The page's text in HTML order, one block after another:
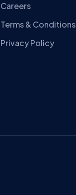
Careers
Terms & Conditions
Privacy Policy